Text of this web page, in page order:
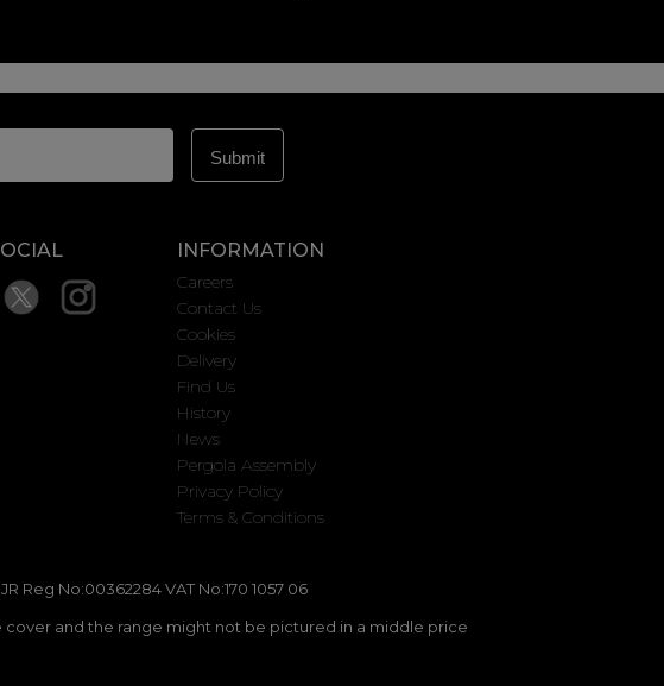
INFORMATION
Careers
Contact Us
Cookies
Delivery
Find Us
History
News
Pergola Assembly
Privacy Policy
Terms & Conditions
Reg No:00362284 VAT No:170 1057 06
cover and the range might not be pictured in a middle price